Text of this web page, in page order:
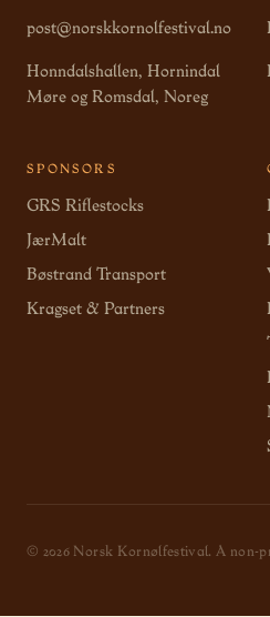
post@norskkornolfestival.no
Honndalshallen, Hornindal
Møre og Romsdal, Noreg
SPONSORS
GRS Riflestocks
JærMalt
Bøstrand Transport
Kragset & Partners
© 2026 Norsk Kornølfestival. A non-